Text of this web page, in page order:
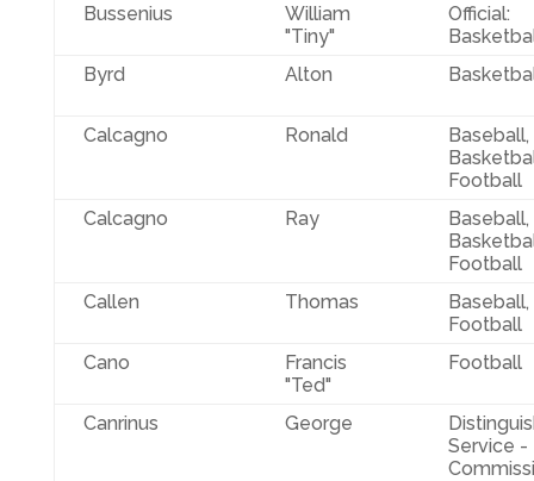
Bussenius
William
"Tiny"
Official:
Byrd
Alton
Calcagno Ronald
Baseball,
Football
Calcagno
Ray
Baseball,
Football
Callen
Thomas
Baseball,
Football
Cano
Francis
"Ted"
Football
Canrinus George
Service -